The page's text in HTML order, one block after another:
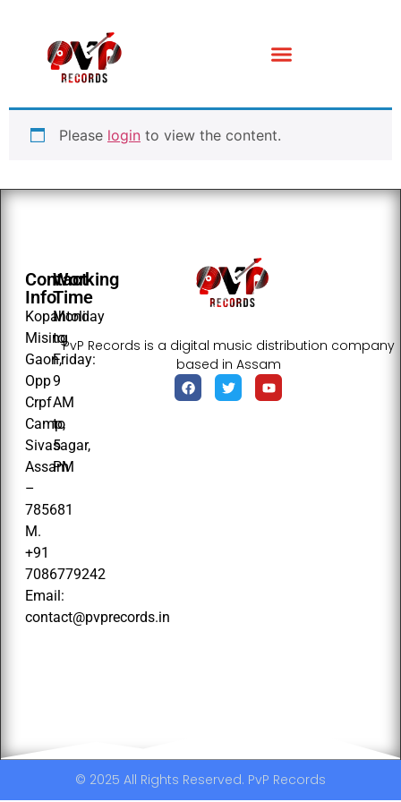
Please login to view the content.
PvP Records is a digital music distribution company
based in Assam
Contact
Info
Kopahtoli
Mising
Gaon,
Opp
Crpf
Camp,
Sivasagar,
Assam
–
785681
M.
+91
7086779242
Email:
contact@pvprecords.in
Working
Time
Monday
to
Friday:
9
AM
to
5
PM
© 2025 All Rights Reserved. PvP Records